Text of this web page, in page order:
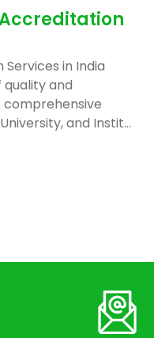
in India
and
comprehensive
and Instit...